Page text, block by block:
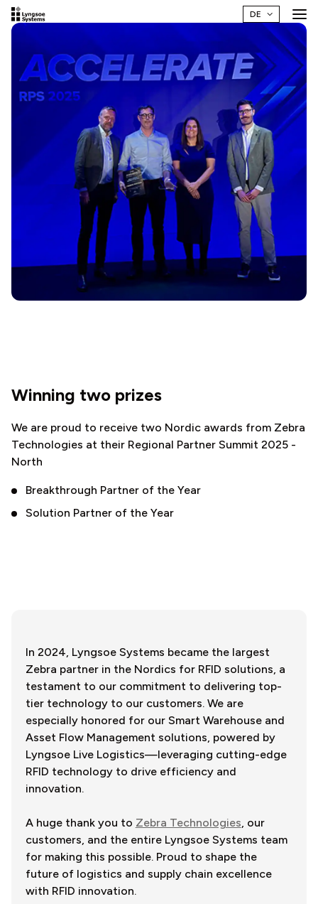
Winning two prizes
We are proud to receive two Nordic awards from Zebra
Technologies at their Regional Partner Summit 2025 -
North
Breakthrough Partner of the Year
Solution Partner of the Year
In 2024, Lyngsoe Systems became the largest
Zebra partner in the Nordics for RFID solutions, a
testament to our commitment to delivering top-
tier technology to our customers. We are
especially honored for our Smart Warehouse and
Asset Flow Management solutions, powered by
Lyngsoe Live Logistics—leveraging cutting-edge
RFID technology to drive efficiency and
innovation.
A huge thank you to Zebra Technologies, our
customers, and the entire Lyngsoe Systems team
for making this possible. Proud to shape the
future of logistics and supply chain excellence
with RFID innovation.